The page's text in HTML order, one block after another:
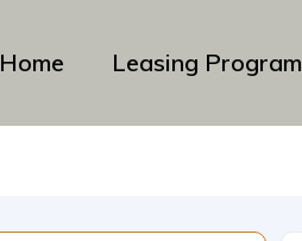
Home Leasing Program